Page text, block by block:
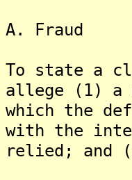
A. Fraud
To state a
allege (1) a
which the
with the
relied; and